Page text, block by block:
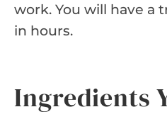
work. You will have a
in hours.
Ingredients